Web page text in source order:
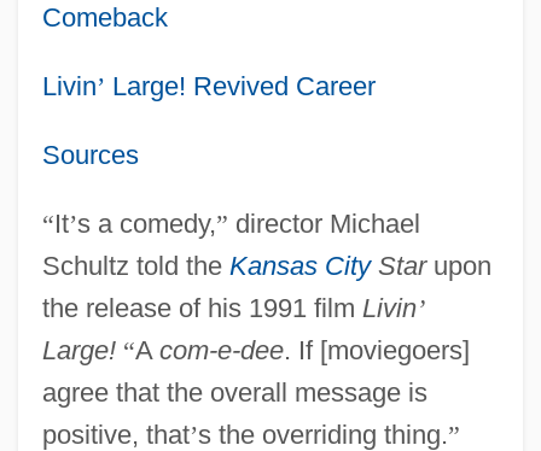
Comeback
Livin’ Large! Revived Career
Sources
“It’s a comedy,” director Michael
Schultz told the Kansas CityStarupon
the release of his 1991 film Livin’
Large! “A com-e-dee. If [moviegoers]
agree that the overall message is
positive, that’s the overriding thing.”